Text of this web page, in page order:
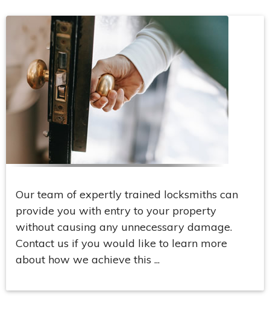
Our team of expertly trained locksmiths can
provide you with entry to your property
without causing any unnecessary damage.
Contact us if you would like to learn more
about how we achieve this ...